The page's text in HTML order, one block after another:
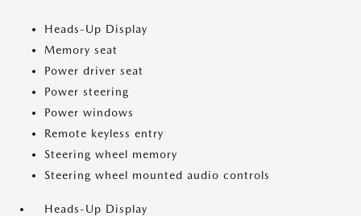
Heads-Up Display
Memory seat
Power driver seat
Power steering
Power windows
Remote keyless entry
Steering wheel memory
Steering wheel mounted audio controls
Heads-Up Display